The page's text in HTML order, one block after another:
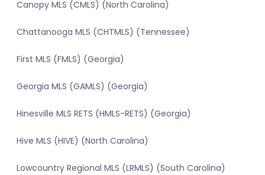
Canopy MLS (CMLS) (North Carolina)
Chattanooga MLS (CHTMLS) (Tennessee)
First MLS (FMLS) (Georgia)
Georgia MLS (GAMLS) (Georgia)
Hinesville MLS RETS (HMLS-RETS) (Georgia)
Hive MLS (HIVE) (North Carolina)
Lowcountry Regional MLS (LRMLS) (South Carolina)